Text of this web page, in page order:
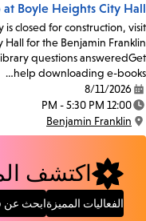
Boyle Heights City Hall
closed for construction, visit
Hall for the Benjamin Franklin
questions answeredGet
help downloading e-books…
Date:
8/11/2026
Time:
12:00 PM - 5:30 PM
Location:
Benjamin Franklin
اكتشف
الفعاليات المميزةابحث عن